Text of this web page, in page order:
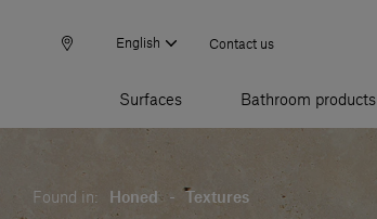
English Contact us
Surfaces Bathroom products
Found in: Honed - Textures